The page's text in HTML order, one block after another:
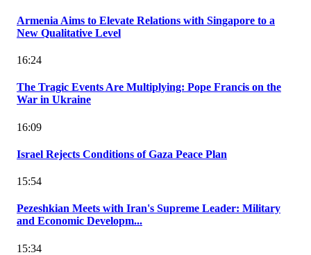
Armenia Aims to Elevate Relations with Singapore to a
New Qualitative Level
16:24
The Tragic Events Are Multiplying: Pope Francis on the
War in Ukraine
16:09
Israel Rejects Conditions of Gaza Peace Plan
15:54
Pezeshkian Meets with Iran's Supreme Leader: Military
and Economic Developm...
15:34